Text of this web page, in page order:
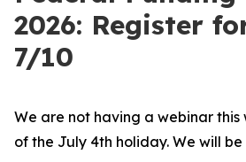
2026: Register
7/10
We are not having a webinar this
of the July 4th holiday. We will